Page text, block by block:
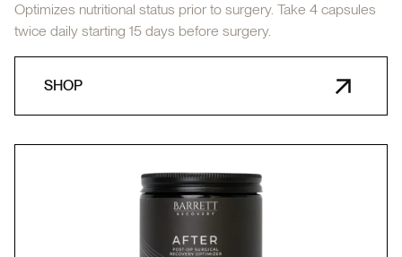
Optimizes nutritional status prior to surgery. Take 4 capsules
twice daily starting 15 days before surgery.
SHOP